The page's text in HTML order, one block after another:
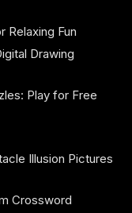
Relaxing Fun
Drawing
Play for Free
Illusion Pictures
Crossword